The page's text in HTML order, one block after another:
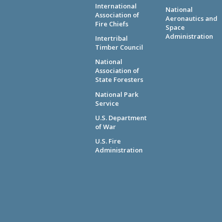
International
Association of
Fire Chiefs
Intertribal
Timber Council
National
Association of
State Foresters
National Park
Service
U.S. Department
of War
U.S. Fire
Administration
National
Aeronautics and
Space
Administration